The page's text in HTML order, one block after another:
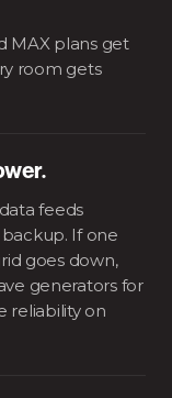
MAX plans get
room gets
feeds
If one
goes down,
generators for
reliability on